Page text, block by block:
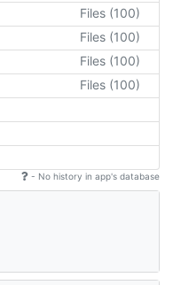
Files (100)
Files (100)
Files (100)
Files (100)
- No history in app's database